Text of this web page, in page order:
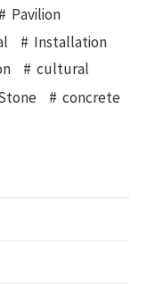
Pavilion
Installation
cultural
concrete